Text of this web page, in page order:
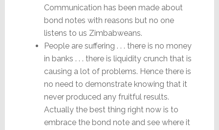
Communication has been made about
bond notes with reasons but no one
listens to us Zimbabweans.
People are suffering . . . there is no money
in banks . . . there is liquidity crunch that is
causing a lot of problems. Hence there is
no need to demonstrate knowing that it
never produced any fruitful results.
Actually the best thing right now is to
embrace the bond note and see where it